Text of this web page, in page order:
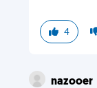
4
nazooer